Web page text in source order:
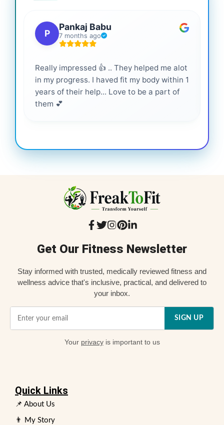
P
Pankaj Babu
7 months ago
Really impressed 👍 .. They helped me alot
in my progress. I haved fit my body within 1
years of their help... Love to be a part of
them 💕
Get Our Fitness Newsletter
Stay informed with trusted, medically reviewed fitness and
wellness advice that's inclusive, practical, and delivered to
your inbox.
SIGN UP
Your privacyis important to us
Quick Links
📌 About Us
👨 My Story